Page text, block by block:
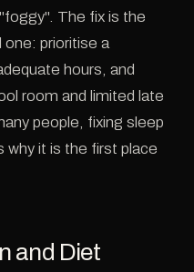
The fix is the
prioritise a
hours, and
room and limited late
people, fixing sleep
why it is the first place
and Diet